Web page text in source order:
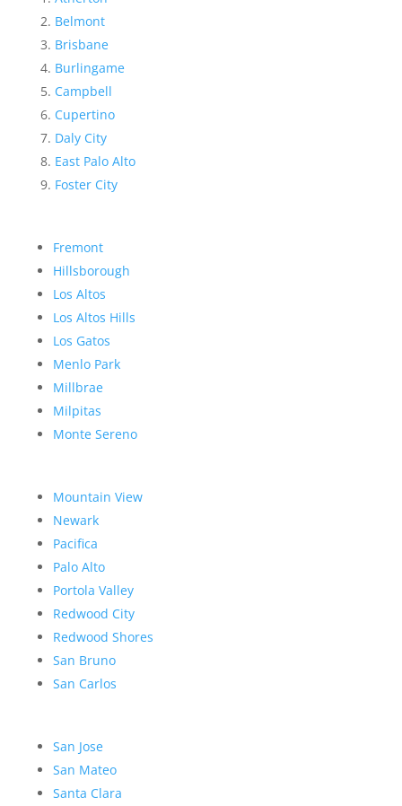
Belmont
Brisbane
Burlingame
Campbell
Cupertino
Daly City
East Palo Alto
Foster City
Fremont
Hillsborough
Los Altos
Los Altos Hills
Los Gatos
Menlo Park
Millbrae
Milpitas
Monte Sereno
Mountain View
Newark
Pacifica
Palo Alto
Portola Valley
Redwood City
Redwood Shores
San Bruno
San Carlos
San Jose
San Mateo
Santa Clara